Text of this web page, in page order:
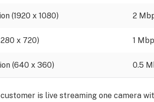
(1920 x 1080) 2
x 720) 1
(640 x 360) 0.5
is live streaming one camera